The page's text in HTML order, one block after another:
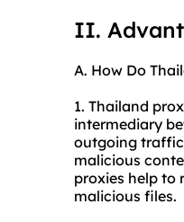
II.
A. How Do
1. Thailand
intermediary
outgoing traffic
malicious
proxies help to
malicious files.